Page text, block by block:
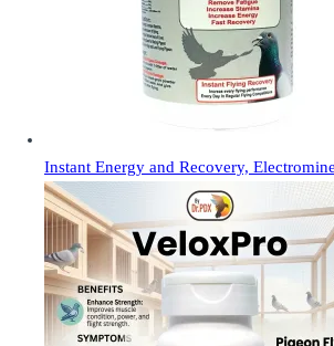
Instant Energy and Recovery,